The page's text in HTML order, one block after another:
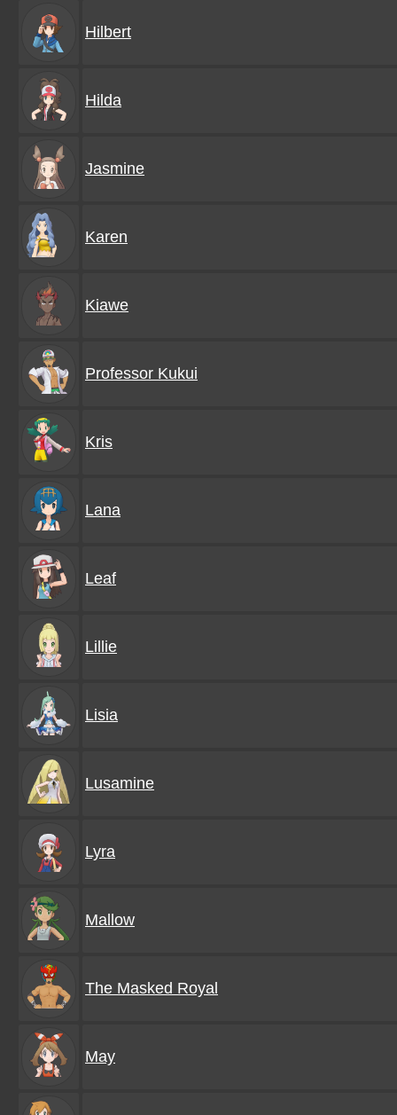
Hilbert
Hilda
Jasmine
Karen
Kiawe
Professor Kukui
Kris
Lana
Leaf
Lillie
Lisia
Lusamine
Lyra
Mallow
The Masked Royal
May